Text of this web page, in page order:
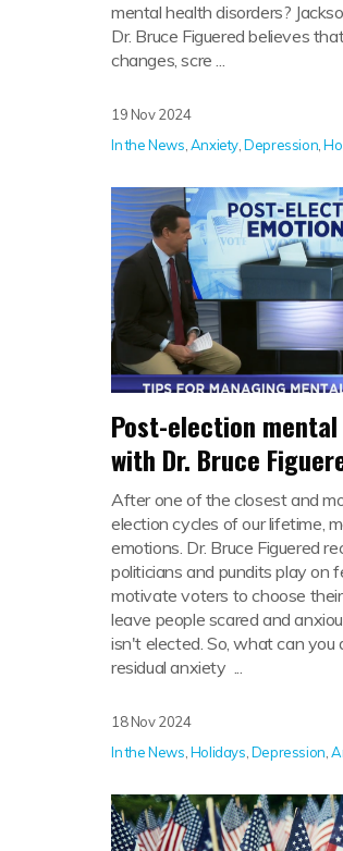
mental health disorders?
Dr. Bruce Figuered believes
changes, scre ...
19 Nov 2024
In the News Anxiety ,Depression ,
Post-election
with Dr. Bruce
After one of the closest and
election cycles of our lifetime,
emotions. Dr. Bruce Figuered
politicians and pundits play on
motivate voters to choose
leave people scared and
isn't elected. So, what can you
residual anxiety ...
18 Nov 2024
In the News Holidays Depression ,